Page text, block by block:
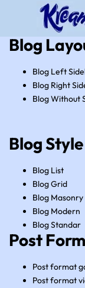
Blog
Blog Left
Blog Right
Blog Without
Blog Style
Blog List
Blog Grid
Blog Masonry
Blog Modern
Blog Standar
Post
Post format
Post format